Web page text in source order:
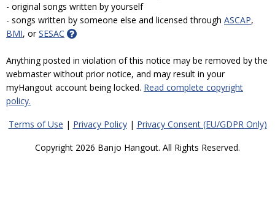
- original songs written by yourself
- songs written by someone else and licensed through ASCAP,
BMI, orSESAC
Anything posted in violation of this notice may be removed by the
webmaster without prior notice, and may result in your
myHangout account being locked. Read complete copyright
policy.
Terms of Use | Privacy Policy| Privacy Consent (EU/GDPR Only)
Copyright 2026 Banjo Hangout. All Rights Reserved.